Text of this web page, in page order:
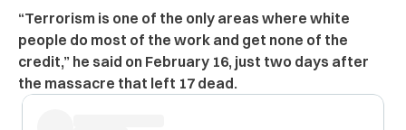
“Terrorism is one of the only areas where white
people do most of the work and get none of the
credit,” he said on February 16, just two days after
the massacre that left 17 dead.